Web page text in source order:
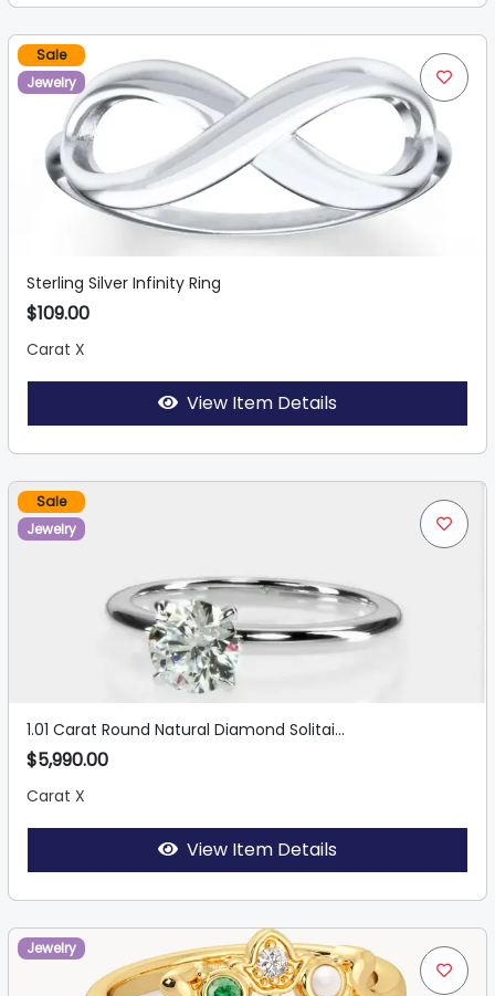
Sale
Jewelry
Sterling Silver Infinity Ring
$109.00
Carat X
View Item Details
Sale
Jewelry
1.01 Carat Round Natural Diamond Solitai...
$5,990.00
Carat X
View Item Details
Jewelry